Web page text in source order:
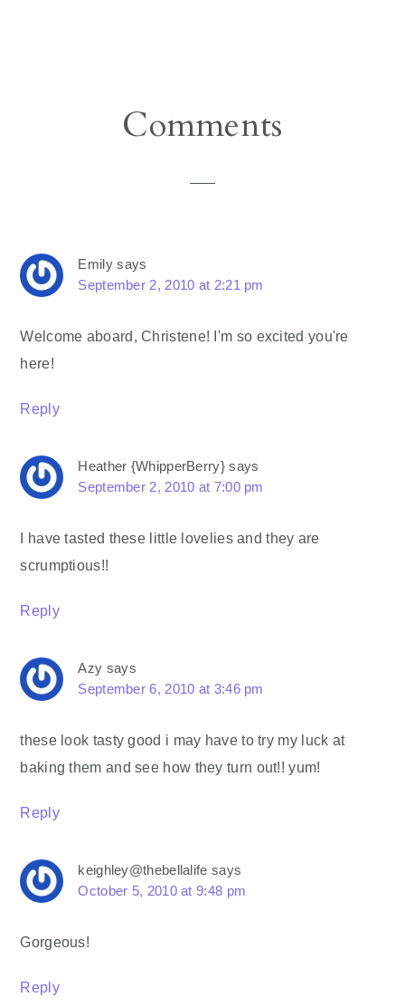
Comments
Emily says
September 2, 2010 at 2:21 pm
Welcome aboard, Christene! I'm so excited you're
here!
Reply
Heather {WhipperBerry} says
September 2, 2010 at 7:00 pm
I have tasted these little lovelies and they are
scrumptious!!
Reply
Azy says
September 6, 2010 at 3:46 pm
these look tasty good i may have to try my luck at
baking them and see how they turn out!! yum!
Reply
keighley@thebellalife says
October 5, 2010 at 9:48 pm
Gorgeous!
Reply